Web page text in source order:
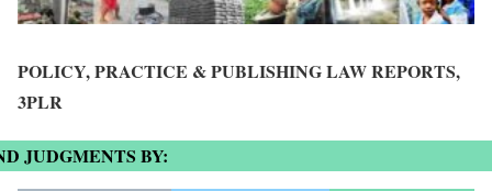
POLICY, PRACTICE & PUBLISHING LAW REPORTS,
3PLR
JUDGMENTS BY: